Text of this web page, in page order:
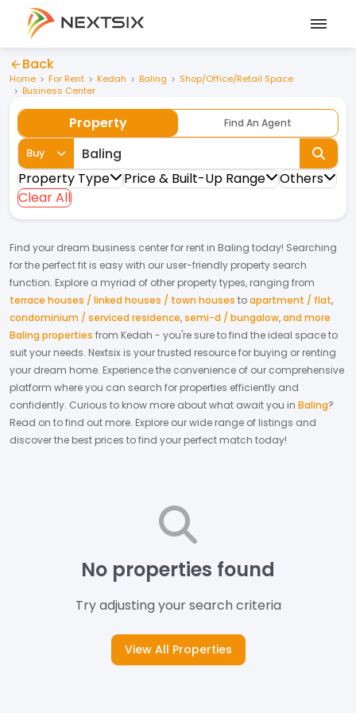
Back
Home For Rent Kedah Baling
Shop/Office/Retail Space
Business Center
Property Find An Agent
Buy
Property Type Price & Built-Up Range
Others
Clear All
Find your dream business centerfor rent in Baling today! Searching
for the perfect fit is easy with our user-friendly property search
function. Explore a myriad of other property types, ranging from
terrace houses / linked houses / town houses toapartment / flat,
condominium / serviced residence,semi-d / bungalow,and more
Baling properties from Kedah - you're sure to find the ideal space to
suit your needs. Nextsix is your trusted resource for buying or renting
your dream home. Experience the convenience of our comprehensive
platform where you can search for properties efficiently and
confidently. Curious to know more about what await you in Baling?
Read on to find out more. Explore our wide range of listings and
discover the best prices to find your perfect match today!
No properties found
Try adjusting your search criteria
View All Properties